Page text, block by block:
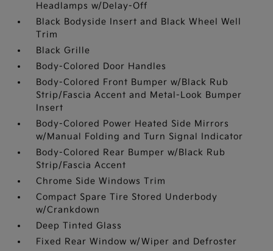
Headlamps w/Delay-Off
Black Bodyside Insert and Black Wheel Well
Trim
Black Grille
Body-Colored Door Handles
Body-Colored Front Bumper w/Black Rub
Strip/Fascia Accent and Metal-Look Bumper
Insert
Body-Colored Power Heated Side Mirrors
w/Manual Folding and Turn Signal Indicator
Body-Colored Rear Bumper w/Black Rub
Strip/Fascia Accent
Chrome Side Windows Trim
Compact Spare Tire Stored Underbody
w/Crankdown
Deep Tinted Glass
Fixed Rear Window w/Wiper and Defroster